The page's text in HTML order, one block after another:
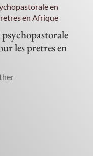
les pretres en